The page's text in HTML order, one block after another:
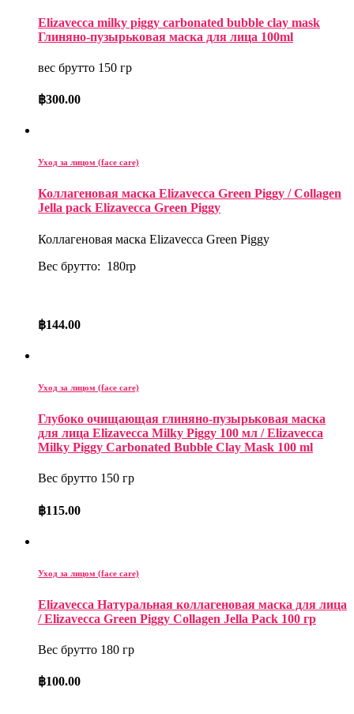
Elizavecca milky piggy carbonated bubble clay mask
Глиняно-пузырьковая маска для лица 100ml
вес брутто 150 гр
฿300.00
Уход за лицом (face care)
Коллагеновая маска Elizavecca Green Piggy / Collagen
Jella pack Elizavecca Green Piggy
Коллагеновая маска Elizavecca Green Piggy
Вес брутто: 180rp
฿144.00
Уход за лицом (face care)
Глубоко очищающая глиняно-пузырьковая маска
для лица Elizavecca Milky Piggy 100 мл / Elizavecca
Milky Piggy Carbonated Bubble Clay Mask 100 ml
Вес брутто 150 гр
฿115.00
Уход за лицом (face care)
Elizavecca Натуральная коллагеновая маска для лица
/ Elizavecca Green Piggy Collagen Jella Pack 100 гр
Вес брутто 180 гр
฿100.00